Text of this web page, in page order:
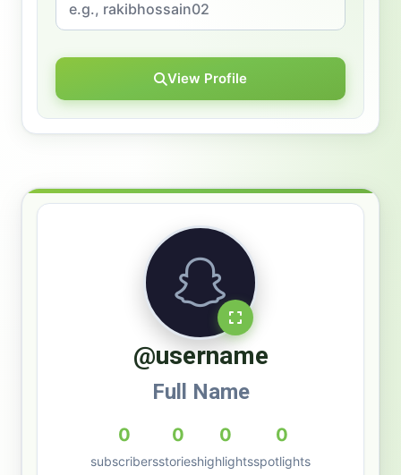
View Profile
@username
Full Name
0
subscribers
0
stories
0
highlights
0
spotlights